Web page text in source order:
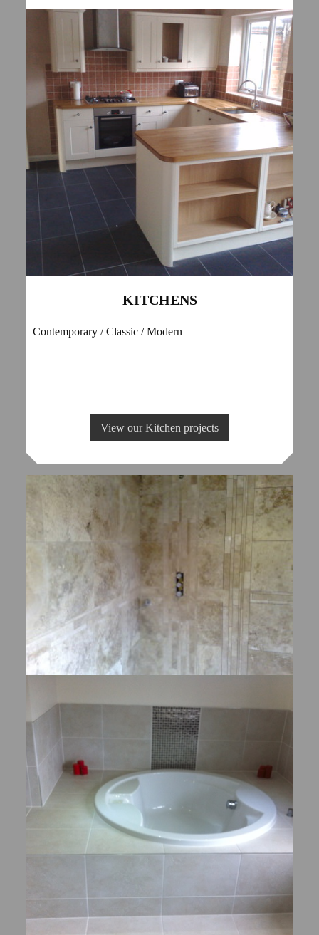
KITCHENS
Contemporary / Classic / Modern
View our Kitchen projects